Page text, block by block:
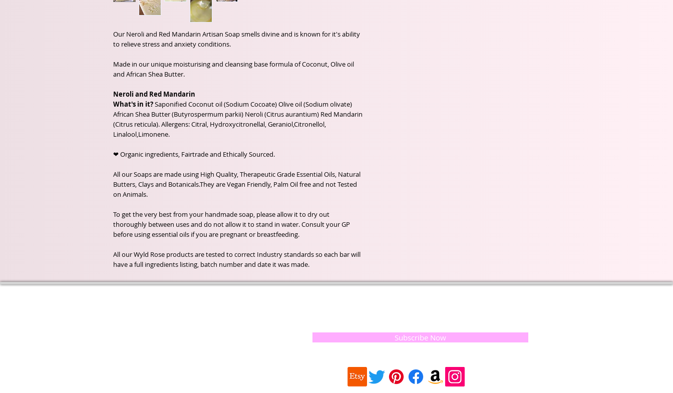
Our Neroli and Red Mandarin Artisan Soap smells divine and is known for it's ability
to relieve stress and anxiety conditions.
Made in our unique moisturising and cleansing base formula of Coconut, Olive oil
and African Shea Butter.
Neroli and Red Mandarin
What's in it?Saponified Coconut oil (Sodium Cocoate) Olive oil (Sodium olivate)
African Shea Butter (Butyrospermum parkii) Neroli (Citrus aurantium) Red Mandarin
(Citrus reticula). Allergens: Citral, Hydroxycitronellal, Geraniol,Citronellol,
Linalool,Limonene.
❤ Organic ingredients, Fairtrade and Ethically Sourced.
All our Soaps are made using High Quality, Therapeutic Grade Essential Oils, Natural
Butters, Clays and Botanicals.They are Vegan Friendly, Palm Oil free and not Tested
on Animals.
To get the very best from your handmade soap, please allow it to dry out
thoroughly between uses and do not allow it to stand in water. Consult your GP
before using essential oils if you are pregnant or breastfeeding.
All our Wyld Rose products are tested to correct Industry standards so each bar will
have a full ingredients listing, batch number and date it was made.
Subscribe Now